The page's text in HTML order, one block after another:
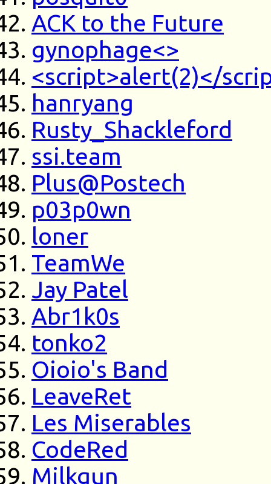
ACK to the Future
gynophage<>
<script>alert(2)</
hanryang
Rusty_Shackleford
ssi.team
Plus@Postech
p03p0wn
loner
TeamWe
Jay Patel
Abr1k0s
tonko2
Oioio's Band
LeaveRet
Les Miserables
CodeRed
Milkgun